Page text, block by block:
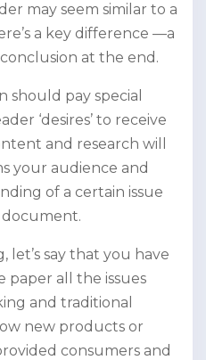
may seem similar to a
a key difference —a
at the end.
pay special
‘desires’ to receive
and research will
your audience and
of a certain issue
let’s say that you have
paper all the issues
and traditional
new products or
consumers and